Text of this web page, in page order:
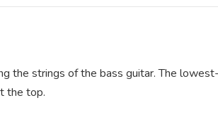
the strings of the bass guitar. The
the top.